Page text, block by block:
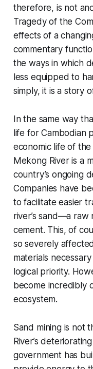
therefore, is not
Tragedy of the
effects of a
commentary
the ways in which
less equipped to
simply, it is a story
In the same way
life for Cambodian
economic life of
Mekong River is a
country’s ongoing
Companies have
to facilitate easier
river’s sand—a raw
cement. This, of
so severely
materials
logical priority.
become incredibly
ecosystem.
Sand mining is not
River’s
government has